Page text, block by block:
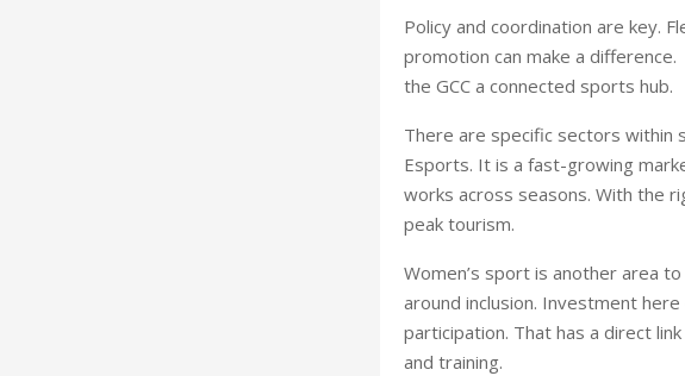
Policy and coordination are key.
promotion can make a difference.
the GCC a connected sports hub.
There are specific sectors
Esports. It is a fast-growing
works across seasons. With the
peak tourism.
Women’s sport is another area
around inclusion. Investment
participation. That has a direct
and training.